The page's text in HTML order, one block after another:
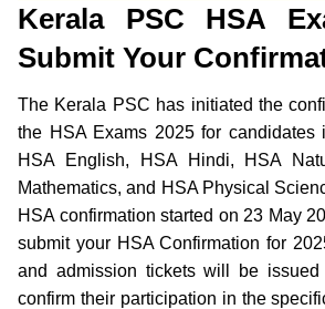
Kerala PSC HSA
Submit Your
The Kerala PSC has initiated the
the HSA Exams 2025 for candidates
HSA English, HSA Hindi, HSA
Mathematics, and HSA Physical
HSA confirmation started on 23 May
submit your HSA Confirmation for
and admission tickets will be
confirm their participation in the